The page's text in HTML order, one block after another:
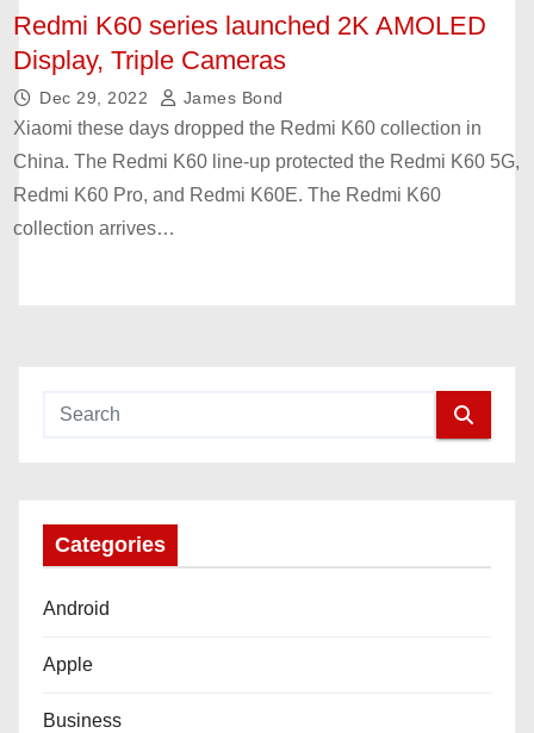
Redmi K60 series launched 2K AMOLED
Display, Triple Cameras
Dec 29, 2022 James Bond
Xiaomi these days dropped the Redmi K60 collection in
China. The Redmi K60 line-up protected the Redmi K60 5G,
Redmi K60 Pro, and Redmi K60E. The Redmi K60
collection arrives…
Categories
Android
Apple
Business